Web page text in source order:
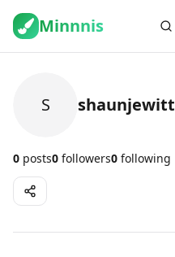
Minnnis
S shaunjewitt
0 posts0 followers0 following